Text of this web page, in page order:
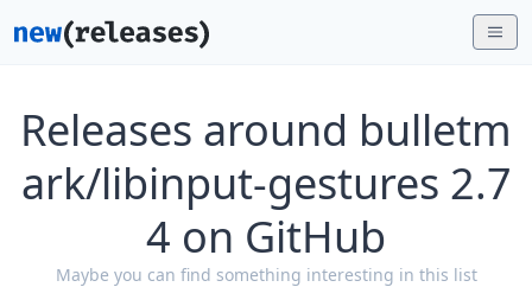
Releases around bulletm
ark/libinput-gestures 2.7
4 on GitHub
Maybe you can find something interesting in this list